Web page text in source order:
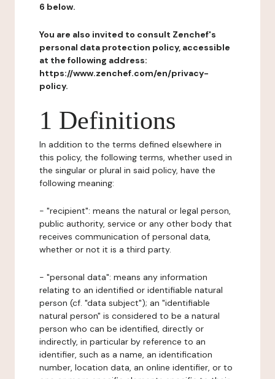
6 below.
You are also invited to consult Zenchef's
personal data protection policy, accessible
at the following address:
https://www.zenchef.com/en/privacy-
policy.
1 Definitions
In addition to the terms defined elsewhere in
this policy, the following terms, whether used in
the singular or plural in said policy, have the
following meaning:
- "recipient": means the natural or legal person,
public authority, service or any other body that
receives communication of personal data,
whether or not it is a third party.
- "personal data": means any information
relating to an identified or identifiable natural
person (cf. "data subject"); an "identifiable
natural person" is considered to be a natural
person who can be identified, directly or
indirectly, in particular by reference to an
identifier, such as a name, an identification
number, location data, an online identifier, or to